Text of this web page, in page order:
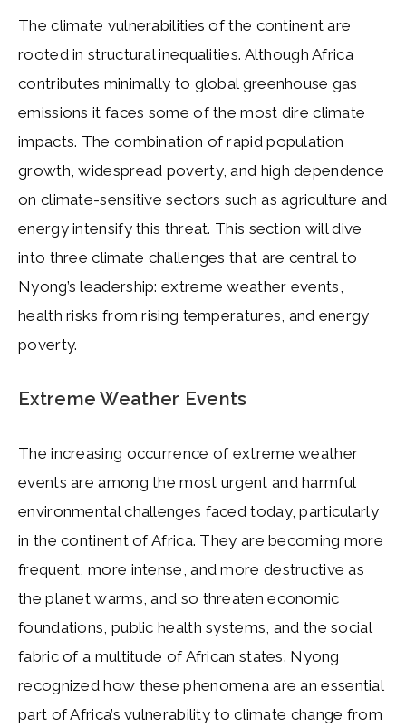
The climate vulnerabilities of the continent are
rooted in structural inequalities. Although Africa
contributes minimally to global greenhouse gas
emissions it faces some of the most dire climate
impacts. The combination of rapid population
growth, widespread poverty, and high dependence
on climate-sensitive sectors such as agriculture and
energy intensify this threat. This section will dive
into three climate challenges that are central to
Nyong’s leadership: extreme weather events,
health risks from rising temperatures, and energy
poverty.
Extreme Weather Events
The increasing occurrence of extreme weather
events are among the most urgent and harmful
environmental challenges faced today, particularly
in the continent of Africa. They are becoming more
frequent, more intense, and more destructive as
the planet warms, and so threaten economic
foundations, public health systems, and the social
fabric of a multitude of African states. Nyong
recognized how these phenomena are an essential
part of Africa’s vulnerability to climate change from